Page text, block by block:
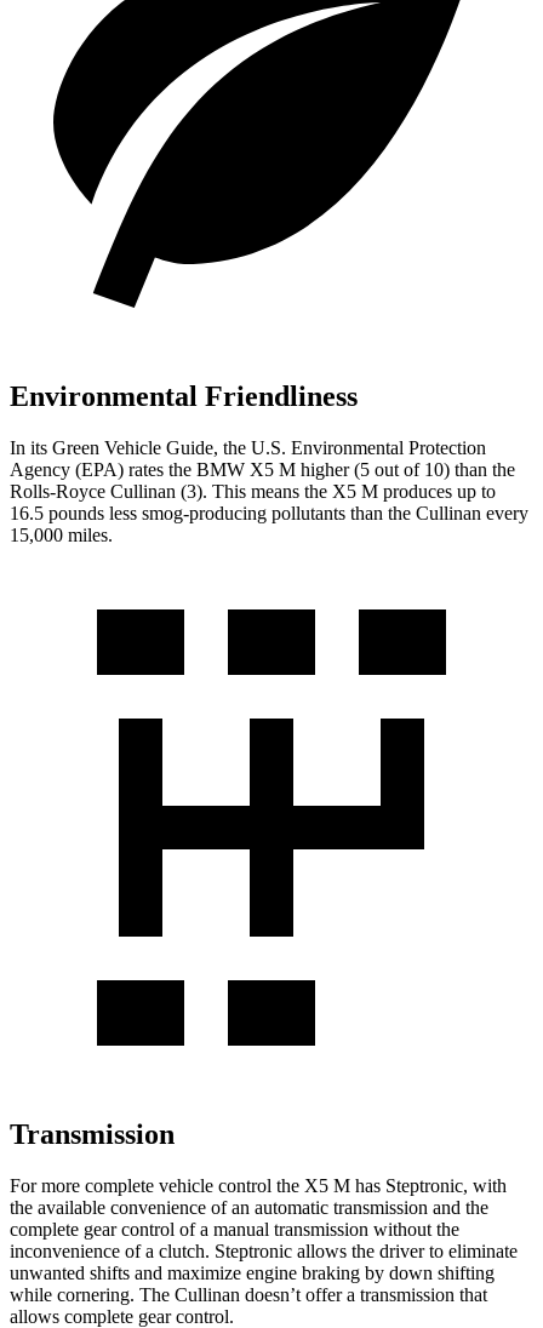
Environmental Friendliness
In its Green Vehicle Guide, the U.S. Environmental Protection
Agency (EPA) rates the BMW X5 M higher (5 out of 10) than the
Rolls-Royce Cullinan (3). This means the X5 M produces up to
16.5 pounds less smog-producing pollutants than the Cullinan every
15,000 miles.
Transmission
For more complete vehicle control the X5 M has Steptronic, with
the available convenience of an automatic transmission and the
complete gear control of a manual transmission without the
inconvenience of a clutch. Steptronic allows the driver to eliminate
unwanted shifts and maximize engine braking by down shifting
while cornering. The Cullinan doesn’t offer a transmission that
allows complete gear control.